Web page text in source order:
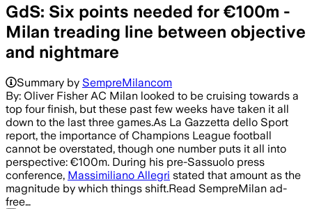
GdS: Six points needed for €100m -
Milan treading line between objective
and nightmare
Summary by SempreMilancom
By: Oliver Fisher AC Milan looked to be cruising towards a
top four finish, but these past few weeks have taken it all
down to the last three games.As La Gazzetta dello Sport
report, the importance of Champions League football
cannot be overstated, though one number puts it all into
perspective: €100m. During his pre-Sassuolo press
conference, Massimiliano Allegri stated that amount as the
magnitude by which things shift.Read SempreMilan ad-
free…